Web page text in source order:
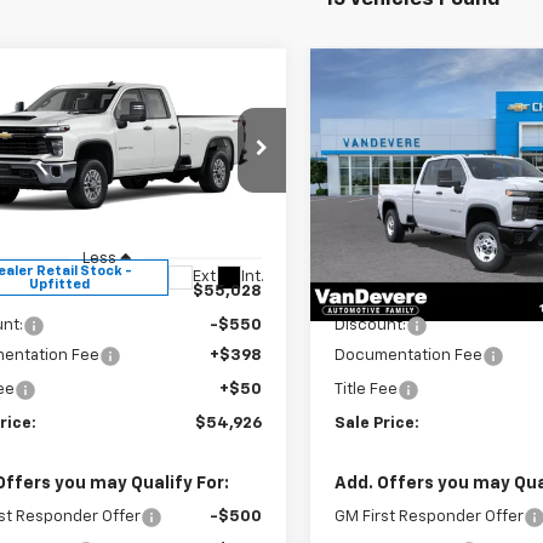
Chevrolet
2500 HDWT
Offer
Retail Stock -
Upfitted
Ext. Int.
$54,926
SALE PRICE
Less
$55,028
-$550
Fee
+$398
+$50
$54,926
you may Qualify For:
Responder Offer -$500
Vehicle
New
Chevrolet
WT
Special Offer
VIN:
1GC4KLE70TF353617
Model:CK20943
$562
SAVINGS!
Less
MSRP:
Discount:
Documentation Fee
Title Fee
Sale Price:
Add. Offers you may
GM First Responder Offer
Compare Vehicle